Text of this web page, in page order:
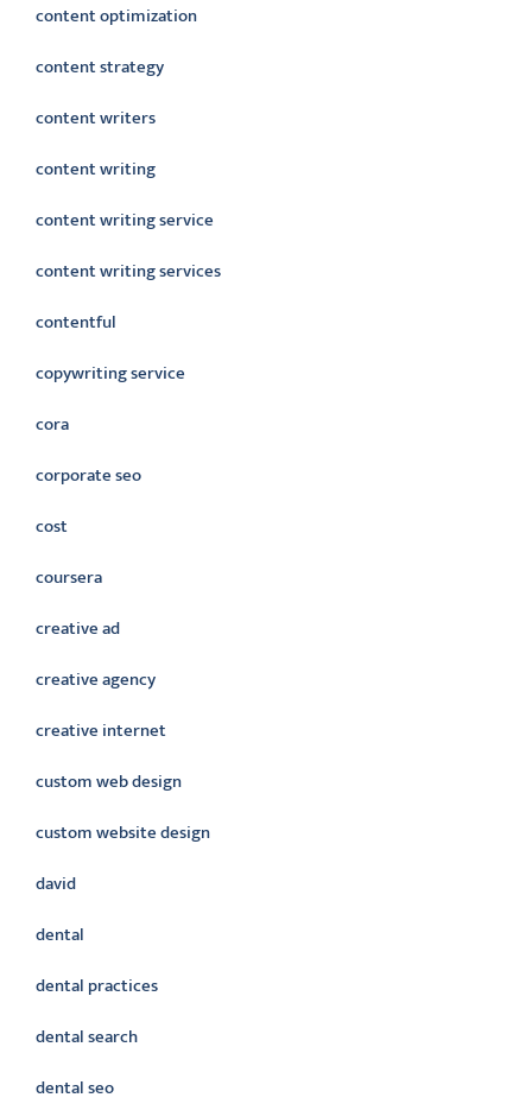
content optimization
content strategy
content writers
content writing
content writing service
content writing services
contentful
copywriting service
cora
corporate seo
cost
coursera
creative ad
creative agency
creative internet
custom web design
custom website design
david
dental
dental practices
dental search
dental seo